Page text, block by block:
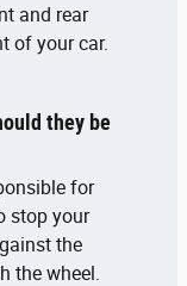
and rear
of your car.
they be
for
stop your
the
the wheel.